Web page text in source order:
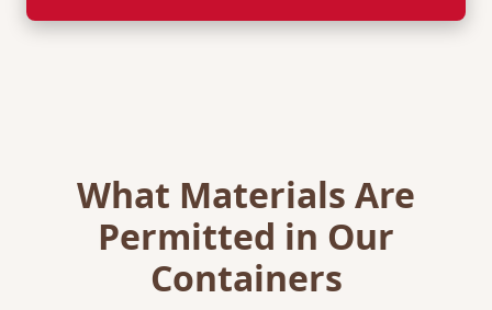
What Materials Are
Permitted in Our
Containers